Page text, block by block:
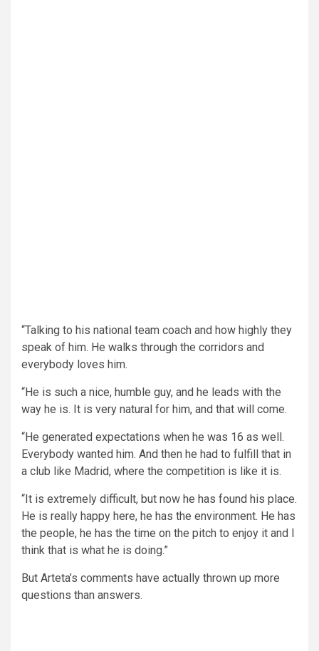
“Talking to his national team coach and how highly they
speak of him. He walks through the corridors and
everybody loves him.
“He is such a nice, humble guy, and he leads with the
way he is. It is very natural for him, and that will come.
“He generated expectations when he was 16 as well.
Everybody wanted him. And then he had to fulfill that in
a club like Madrid, where the competition is like it is.
“It is extremely difficult, but now he has found his place.
He is really happy here, he has the environment. He has
the people, he has the time on the pitch to enjoy it and I
think that is what he is doing.”
But Arteta’s comments have actually thrown up more
questions than answers.